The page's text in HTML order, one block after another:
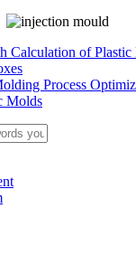
Calculation of
Process
Molds